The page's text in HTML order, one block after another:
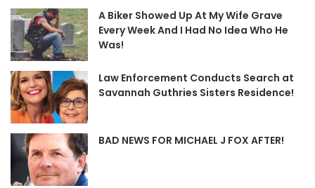
A Biker Showed Up At My Wife Grave
Every Week And I Had No Idea Who He
Was!
Law Enforcement Conducts Search at
Savannah Guthries Sisters Residence!
BAD NEWS FOR MICHAEL J FOX AFTER!